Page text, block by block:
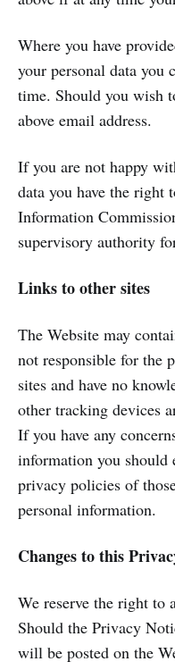
Where you have
your personal data you
time. Should you wish
above email address.
If you are not happy
data you have the
Information
supervisory authority
Links to other sites
The Website may
not responsible for the
sites and have no
other tracking devices
If you have any
information you should
privacy policies of
personal information.
Changes to this
We reserve the right to
Should the Privacy
will be posted on the